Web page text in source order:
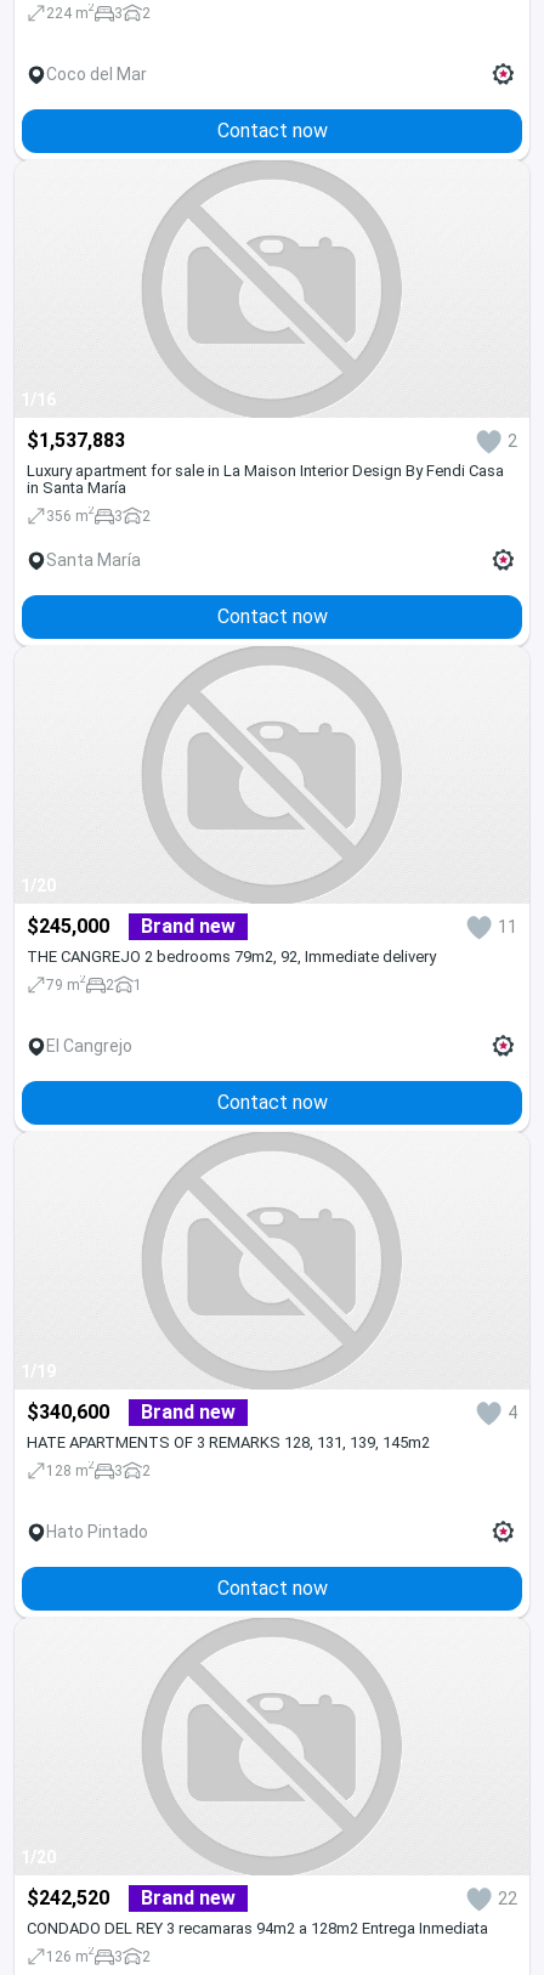
224 m2 3 2
Coco del Mar
Contact now
1/16
$1,537,883 2
Luxury apartment for sale in La Maison Interior Design By Fendi Casa
in Santa María
356 m2 3 2
Santa María
Contact now
1/20
$245,000 Brand new 11
THE CANGREJO 2 bedrooms 79m2, 92, Immediate delivery
79 m2 2 1
El Cangrejo
Contact now
1/19
$340,600 Brand new 4
HATE APARTMENTS OF 3 REMARKS 128, 131, 139, 145m2
128 m2 3 2
Hato Pintado
Contact now
1/20
$242,520 Brand new 22
CONDADO DEL REY 3 recamaras 94m2 a 128m2 Entrega Inmediata
126 m2 3 2